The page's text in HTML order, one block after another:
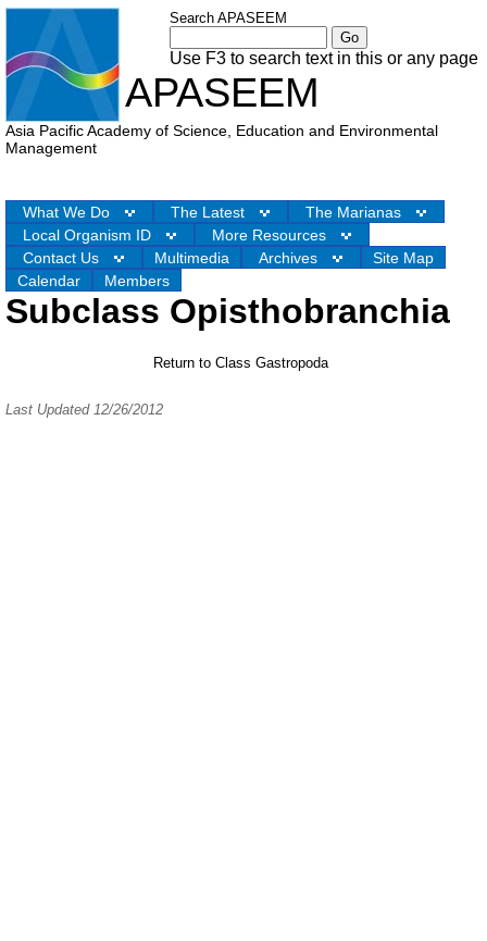
Search APASEEM
Use F3 to search text in this or any page
APASEEM
Asia Pacific Academy of Science, Education and Environmental
Management
What We Do The Latest
The Marianas
Local Organism ID
More Resources
Contact Us
Multimedia Archives
Site Map
Calendar
Members
Subclass Opisthobranchia
Return to Class Gastropoda
Last Updated 12/26/2012